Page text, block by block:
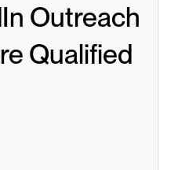
Outreach
Qualified